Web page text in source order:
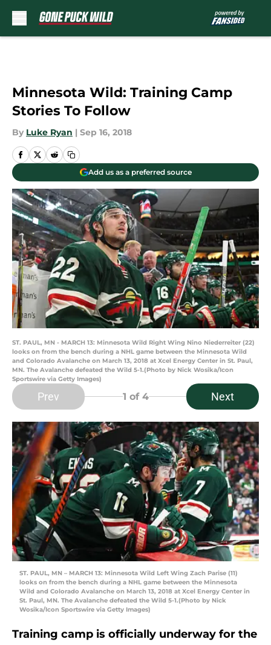
Minnesota Wild: Training Camp
Stories To Follow
By Luke Ryan | Sep 16, 2018
Add us as a preferred source
ST. PAUL, MN - MARCH 13: Minnesota Wild Right Wing Nino Niederreiter (22)
looks on from the bench during a NHL game between the Minnesota Wild
and Colorado Avalanche on March 13, 2018 at Xcel Energy Center in St. Paul,
MN. The Avalanche defeated the Wild 5-1.(Photo by Nick Wosika/Icon
Sportswire via Getty Images)
Prev 1 of 4 Next
ST. PAUL, MN – MARCH 13: Minnesota Wild Left Wing Zach Parise (11)
looks on from the bench during a NHL game between the Minnesota
Wild and Colorado Avalanche on March 13, 2018 at Xcel Energy Center in
St. Paul, MN. The Avalanche defeated the Wild 5-1.(Photo by Nick
Wosika/Icon Sportswire via Getty Images)
Training camp is officially underway for the